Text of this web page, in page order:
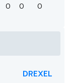
0 0 0
DREXEL